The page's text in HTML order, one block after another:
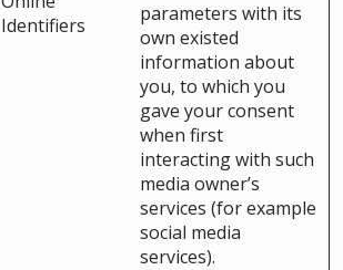
Identifiers
parameters with its
own existed
information about
you, to which you
gave your consent
when first
interacting with such
media owner’s
services (for example
social media
services).